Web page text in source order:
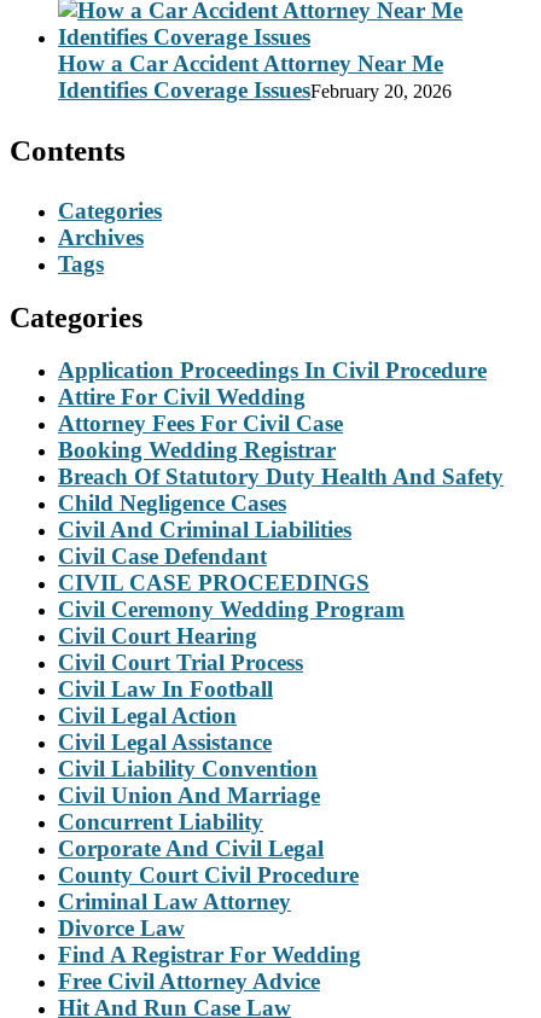
How a Car Accident Attorney Near Me
Identifies Coverage IssuesFebruary 20, 2026
Contents
Categories
Archives
Tags
Categories
Application Proceedings In Civil Procedure
Attire For Civil Wedding
Attorney Fees For Civil Case
Booking Wedding Registrar
Breach Of Statutory Duty Health And Safety
Child Negligence Cases
Civil And Criminal Liabilities
Civil Case Defendant
CIVIL CASE PROCEEDINGS
Civil Ceremony Wedding Program
Civil Court Hearing
Civil Court Trial Process
Civil Law In Football
Civil Legal Action
Civil Legal Assistance
Civil Liability Convention
Civil Union And Marriage
Concurrent Liability
Corporate And Civil Legal
County Court Civil Procedure
Criminal Law Attorney
Divorce Law
Find A Registrar For Wedding
Free Civil Attorney Advice
Hit And Run Case Law